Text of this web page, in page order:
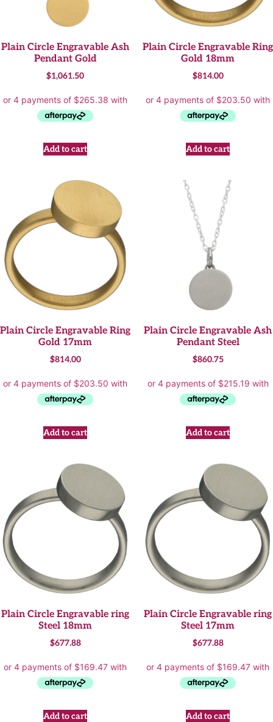
Plain Circle Engravable Ash
Pendant Gold
$1,061.50
Add to cart
Plain Circle Engravable Ring
Gold 18mm
$814.00
Add to cart
Plain Circle Engravable Ring
Gold 17mm
$814.00
Add to cart
Plain Circle Engravable Ash
Pendant Steel
$860.75
Add to cart
Plain Circle Engravable ring
Steel 18mm
$677.88
Add to cart
Plain Circle Engravable ring
Steel 17mm
$677.88
Add to cart